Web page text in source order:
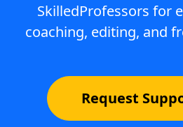
SkilledProfessors for
coaching, editing, and
Request